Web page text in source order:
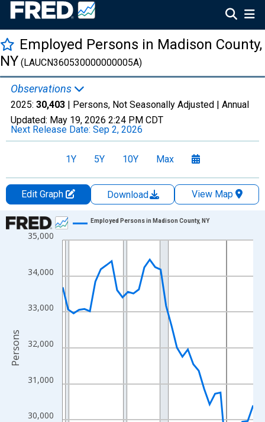
Employed Persons in Madison County,
NY (LAUCN360530000000005A)
Observations
2025: 30,403 | Persons, Not Seasonally Adjusted | Annual
Updated: May 19, 2026 2:24 PM CDT
Next Release Date: Sep 2, 2026
1Y 5Y 10Y Max
Edit Graph Download
View Map
Chart
Line chart with 36 data points.
The chart has 1 X axis displaying xAxis. Data ranges from
The chart has 2 Y axes displaying Persons and yAxisRight.
30,000
31,000
32,000
33,000
34,000
35,000
Employed Persons in Madison County, NY
Persons